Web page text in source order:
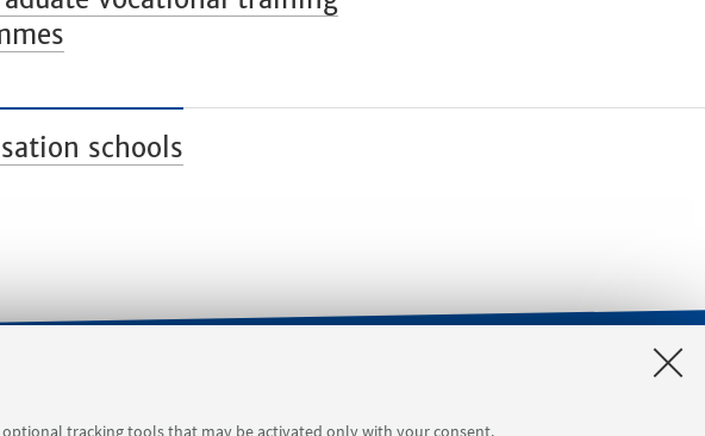
tracking tools that may be activated only with your consent.
schools
Viale Del Risorgimento 4 Tool reservation